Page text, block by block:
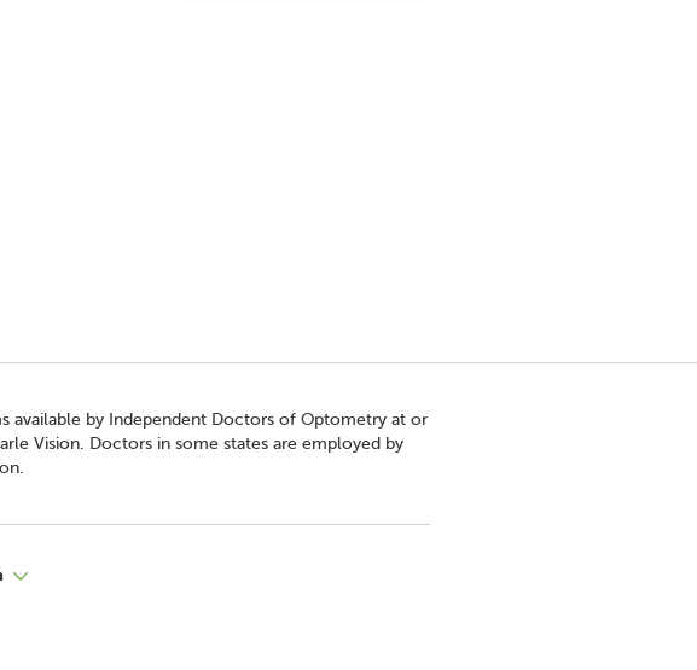
available by Independent Doctors of Optometry at or
Vision. Doctors in some states are employed by